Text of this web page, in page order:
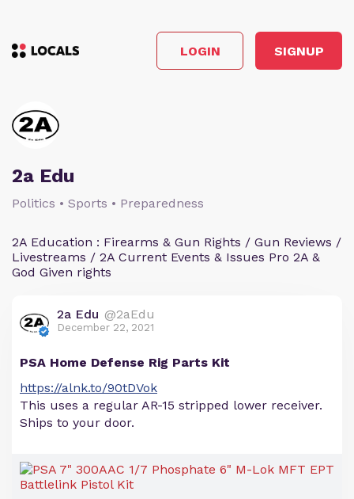
LOGIN SIGNUP
2a Edu
Politics • Sports • Preparedness
2A Education : Firearms & Gun Rights / Gun Reviews /
Livestreams / 2A Current Events & Issues Pro 2A &
God Given rights
2a Edu @2aEdu
December 22, 2021
PSA Home Defense Rig Parts Kit
https://alnk.to/90tDVok
This uses a regular AR-15 stripped lower receiver.
Ships to your door.